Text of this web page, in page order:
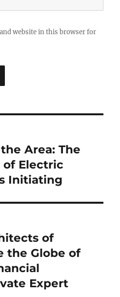
website in this browser for
Area: The
of Electric
Initiating
of
the Globe of
Expert